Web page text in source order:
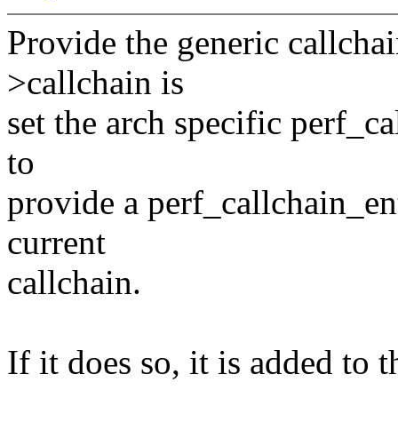
Provide the generic
>callchain is
set the arch specific
to
provide a
current
callchain.
If it does so, it is added to